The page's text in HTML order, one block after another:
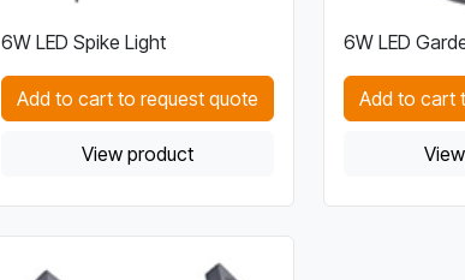
6W LED Spike Light
Add to cart to request quote
View product
6W LED
Add to cart